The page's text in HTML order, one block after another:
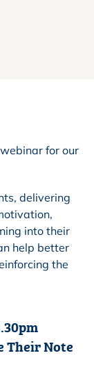
for our
delivering
into their
help better
the
Their Note